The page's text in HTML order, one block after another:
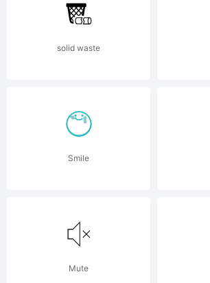
may
solid waste
Smile
Mute